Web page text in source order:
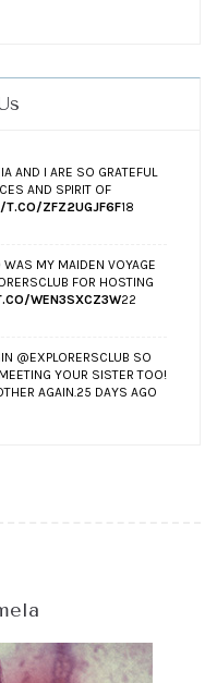
AND I ARE SO GRATEFUL
AND SPIRIT OF
T.CO/ZFZ2UGJF6F18
WAS MY MAIDEN VOYAGE
FOR HOSTING
WEN3SXCZ3W22
@EXPLORERSCLUB SO
YOUR SISTER TOO!
AGAIN.25 DAYS AGO